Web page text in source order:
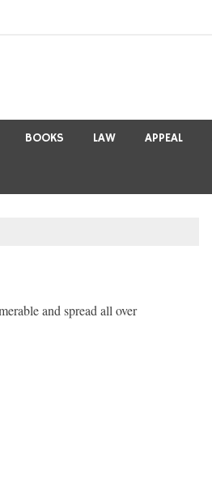
BOOKS LAW APPEAL
and spread all over